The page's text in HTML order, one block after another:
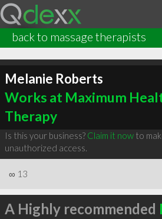
back to massage therapists
Melanie Roberts
Works at Maximum
Therapy
Is this your business? Claim it nowto
unauthorized access.
∞ 13
A Highly recommended